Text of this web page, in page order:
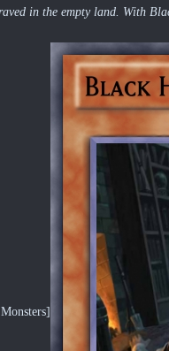
in the empty land. With